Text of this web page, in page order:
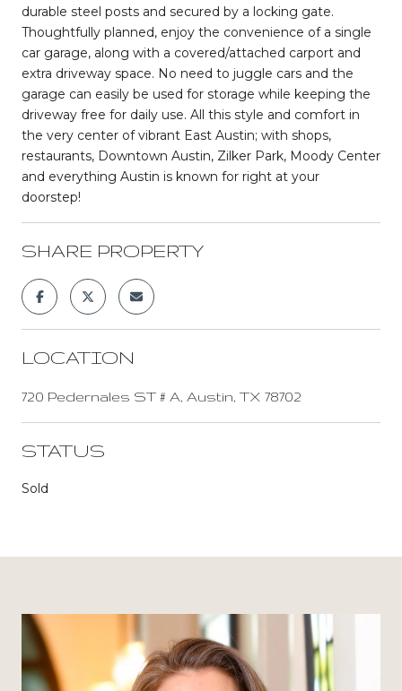
durable steel posts and secured by a locking gate.
Thoughtfully planned, enjoy the convenience of a single
car garage, along with a covered/attached carport and
extra driveway space. No need to juggle cars and the
garage can easily be used for storage while keeping the
driveway free for daily use. All this style and comfort in
the very center of vibrant East Austin; with shops,
restaurants, Downtown Austin, Zilker Park, Moody Center
and everything Austin is known for right at your
doorstep!
SHARE PROPERTY
LOCATION
720 Pedernales ST # A, Austin, TX 78702
STATUS
Sold